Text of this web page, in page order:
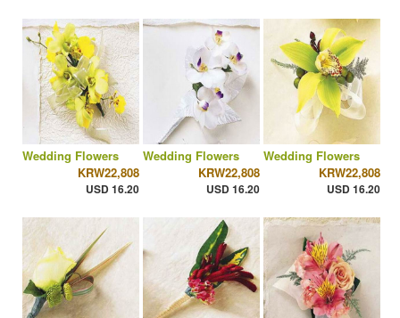
Wedding Flowers
KRW22,808
USD 16.20
Wedding Flowers
KRW22,808
USD 16.20
Wedding Flowers
KRW22,808
USD 16.20